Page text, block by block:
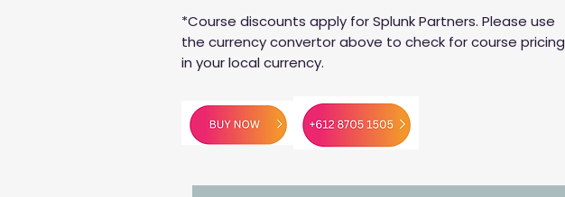
*Course discounts apply for Splunk Partners. Please use
the currency convertor above to check for course pricing
in your local currency.